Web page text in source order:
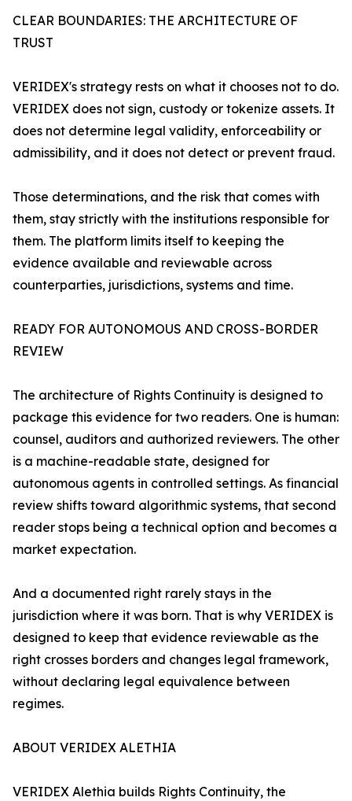
CLEAR BOUNDARIES: THE ARCHITECTURE OF
TRUST
VERIDEX's strategy rests on what it chooses not to do.
VERIDEX does not sign, custody or tokenize assets. It
does not determine legal validity, enforceability or
admissibility, and it does not detect or prevent fraud.
Those determinations, and the risk that comes with
them, stay strictly with the institutions responsible for
them. The platform limits itself to keeping the
evidence available and reviewable across
counterparties, jurisdictions, systems and time.
READY FOR AUTONOMOUS AND CROSS-BORDER
REVIEW
The architecture of Rights Continuity is designed to
package this evidence for two readers. One is human:
counsel, auditors and authorized reviewers. The other
is a machine-readable state, designed for
autonomous agents in controlled settings. As financial
review shifts toward algorithmic systems, that second
reader stops being a technical option and becomes a
market expectation.
And a documented right rarely stays in the
jurisdiction where it was born. That is why VERIDEX is
designed to keep that evidence reviewable as the
right crosses borders and changes legal framework,
without declaring legal equivalence between
regimes.
ABOUT VERIDEX ALETHIA
VERIDEX Alethia builds Rights Continuity, the